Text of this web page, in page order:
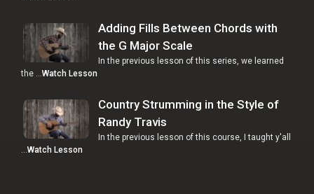
Adding Fills Between Chords with
the G Major Scale
In the previous lesson of this series, we learned
the …Watch Lesson
Country Strumming in the Style of
Randy Travis
In the previous lesson of this course, I taught y'all
…Watch Lesson